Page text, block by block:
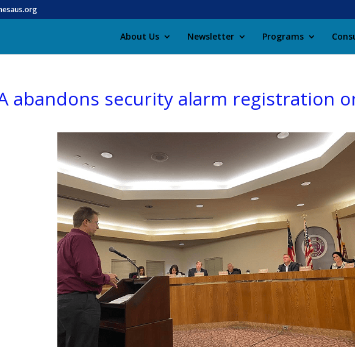
About Us Newsletter Programs
abandons security alarm registration